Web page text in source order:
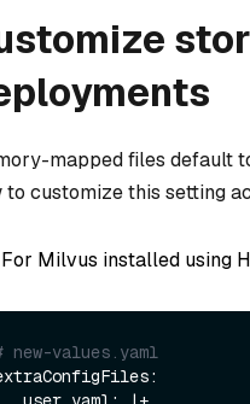
mapped files default
to customize this setting
For Milvus installed using
new-values.yaml